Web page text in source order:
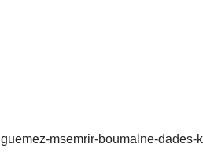
msemrir-boumalne-